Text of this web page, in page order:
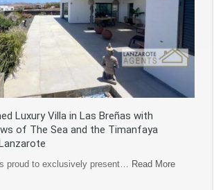
Luxury Villa in Las Breñas with
of The Sea and the Timanfaya
proud to exclusively present… Read More